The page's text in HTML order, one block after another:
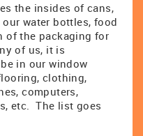
the insides of cans,
water bottles, food
of the packaging for
of us, it is
in our window
clothing,
computers,
etc. The list goes